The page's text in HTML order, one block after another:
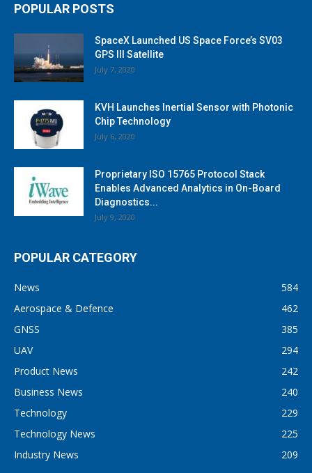
POPULAR POSTS
SpaceX Launched US Space Force’s SV03
GPS III Satellite
July 7, 2020
KVH Launches Inertial Sensor with Photonic
Chip Technology
July 6, 2020
Proprietary ISO 15765 Protocol Stack
Enables Advanced Analytics in On-Board
Diagnostics...
July 9, 2020
POPULAR CATEGORY
News
584
Aerospace & Defence
462
GNSS
385
UAV
294
Product News
242
Business News
240
Technology
229
Technology News
225
Industry News
209